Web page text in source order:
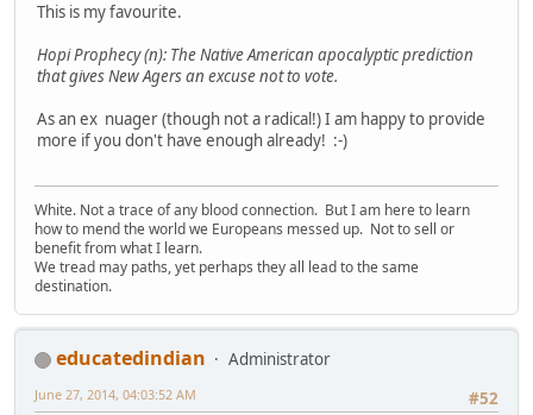
This is my favourite.
Hopi Prophecy (n): The Native American apocalyptic prediction
that gives New Agers an excuse not to vote.
As an ex nuager (though not a radical!) I am happy to provide
more if you don't have enough already! :-)
White. Not a trace of any blood connection. But I am here to learn
how to mend the world we Europeans messed up. Not to sell or
benefit from what I learn.
We tread may paths, yet perhaps they all lead to the same
destination.
educatedindian
Administrator
#52
June 27, 2014, 04:03:52 AM